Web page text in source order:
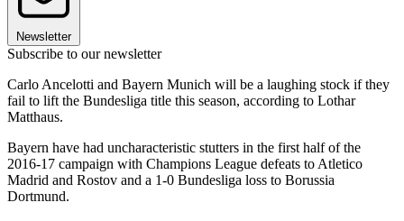
Newsletter
Subscribe to our newsletter
Carlo Ancelotti and Bayern Munich will be a laughing stock if they
fail to lift the Bundesliga title this season, according to Lothar
Matthaus.
Bayern have had uncharacteristic stutters in the first half of the
2016-17 campaign with Champions League defeats to Atletico
Madrid and Rostov and a 1-0 Bundesliga loss to Borussia
Dortmund.